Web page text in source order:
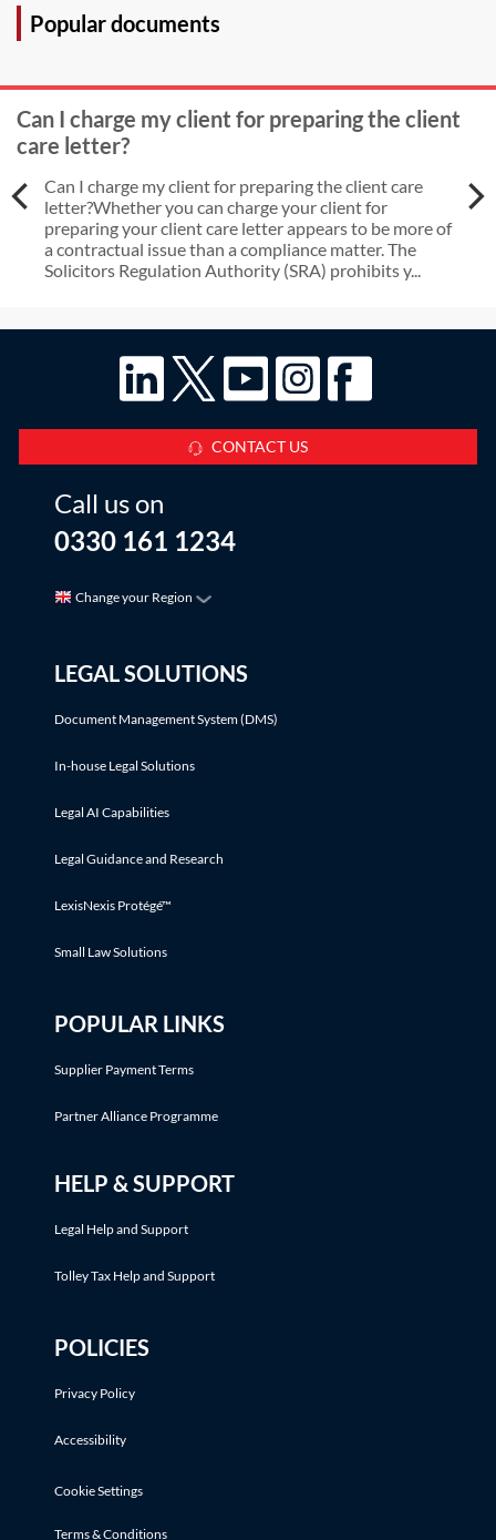
Popular documents
Can I charge my client for preparing the client
care letter?
Can I charge my client for preparing the client care
letter?Whether you can charge your client for
preparing your client care letter appears to be more of
a contractual issue than a compliance matter. The
Solicitors Regulation Authority (SRA) prohibits y...
CONTACT US
Call us on
0330 161 1234
Change your Region
LEGAL SOLUTIONS
Document Management System (DMS)
In-house Legal Solutions
Legal AI Capabilities
Legal Guidance and Research
LexisNexis Protégé™
Small Law Solutions
POPULAR LINKS
Supplier Payment Terms
Partner Alliance Programme
HELP & SUPPORT
Legal Help and Support
Tolley Tax Help and Support
POLICIES
Privacy Policy
Accessibility
Cookie Settings
Terms & Conditions